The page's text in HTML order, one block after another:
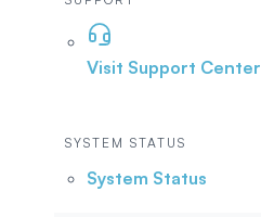
Visit Support Center
SYSTEM STATUS
System Status